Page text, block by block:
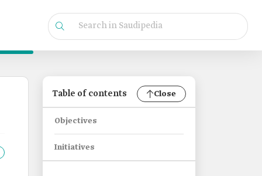
Table of contents Close
Objectives
Initiatives